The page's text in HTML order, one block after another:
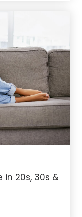
in 20s, 30s &